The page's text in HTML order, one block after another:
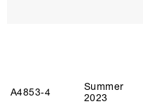
A4853‑4
Summer
2023